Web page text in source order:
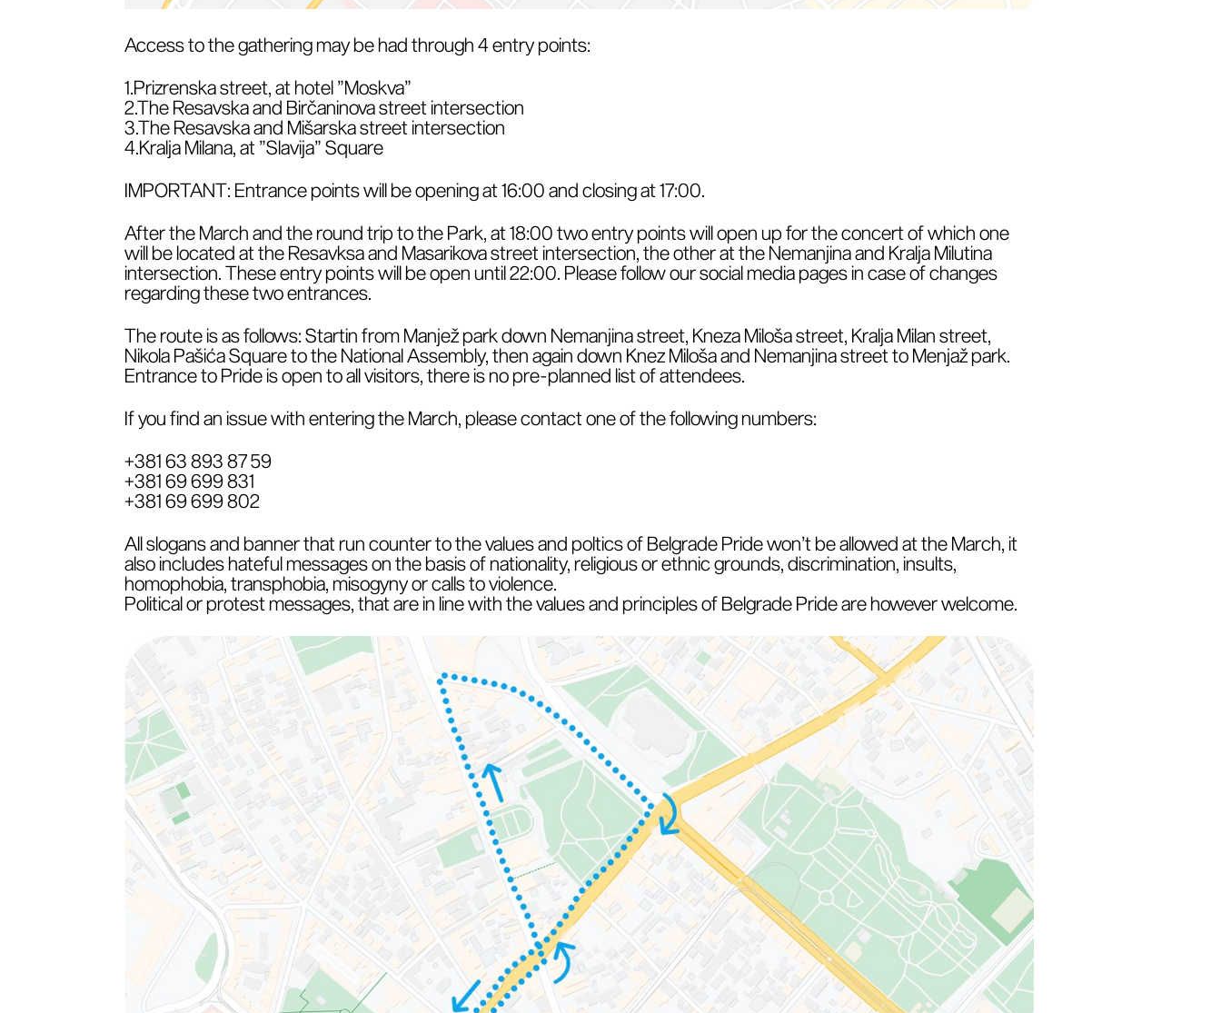
Access to the gathering may be had through 4 entry points:
1.Prizrenska street, at hotel ”Moskva”
2.The Resavska and Birčaninova street intersection
3.The Resavska and Mišarska street intersection
4.Kralja Milana, at ”Slavija” Square
IMPORTANT: Entrance points will be opening at 16:00 and closing at 17:00.
After the March and the round trip to the Park, at 18:00 two entry points will open up for the concert of which one
will be located at the Resavksa and Masarikova street intersection, the other at the Nemanjina and Kralja Milutina
intersection. These entry points will be open until 22:00. Please follow our social media pages in case of changes
regarding these two entrances.
The route is as follows: Startin from Manjež park down Nemanjina street, Kneza Miloša street, Kralja Milan street,
Nikola Pašića Square to the National Assembly, then again down Knez Miloša and Nemanjina street to Menjaž park.
Entrance to Pride is open to all visitors, there is no pre-planned list of attendees.
If you find an issue with entering the March, please contact one of the following numbers:
+381 63 893 87 59
+381 69 699 831
+381 69 699 802
All slogans and banner that run counter to the values and poltics of Belgrade Pride won’t be allowed at the March, it
also includes hateful messages on the basis of nationality, religious or ethnic grounds, discrimination, insults,
homophobia, transphobia, misogyny or calls to violence.
Political or protest messages, that are in line with the values and principles of Belgrade Pride are however welcome.